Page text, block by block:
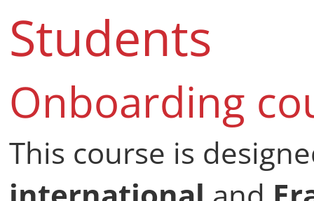
CU Point Without
Students
Onboarding